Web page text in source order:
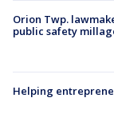
Orion Twp.
public safety
Helping